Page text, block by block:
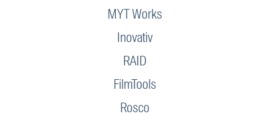
MYT Works
Inovativ
RAID
FilmTools
Rosco